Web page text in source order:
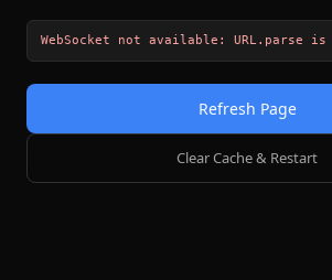
WebSocket not available: URL.parse
Refresh Page
Clear Cache & Restart